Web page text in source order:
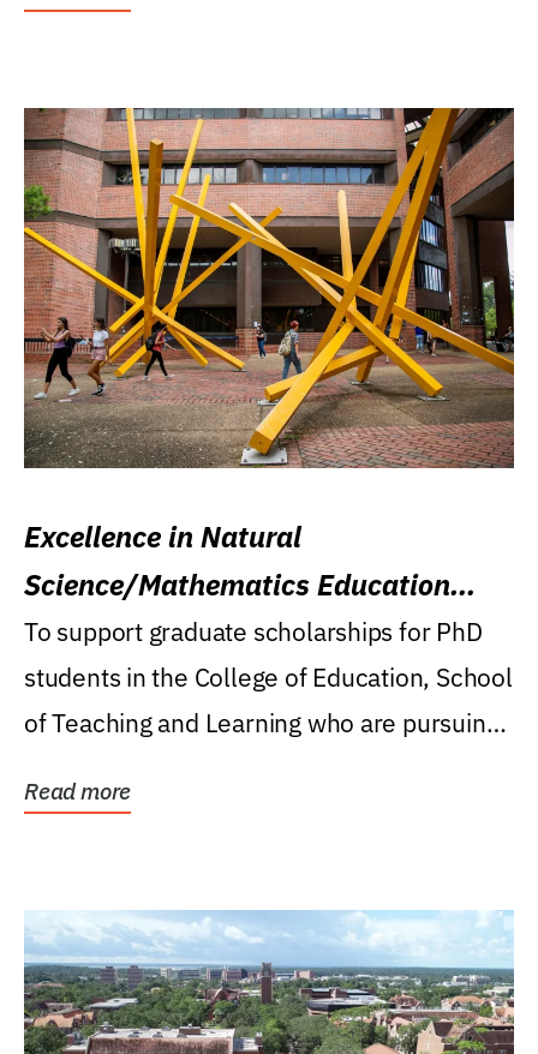
Excellence in Natural
Science/Mathematics Education
Research Award
To support graduate scholarships for PhD
students in the College of Education, School
of Teaching and Learning who are pursuing
Read more